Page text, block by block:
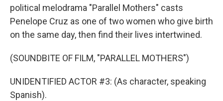
political melodrama "Parallel Mothers" casts
Penelope Cruz as one of two women who give birth
on the same day, then find their lives intertwined.
(SOUNDBITE OF FILM, "PARALLEL MOTHERS")
UNIDENTIFIED ACTOR #3: (As character, speaking
Spanish).